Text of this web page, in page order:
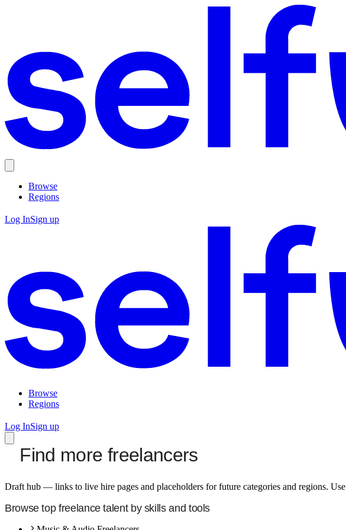
Browse
Regions
Log InSign up
Browse
Regions
Log InSign up
Find more freelancers
Draft hub — links to live hire pages and placeholders for future categories and regions.
Browse top freelance talent by skills and tools